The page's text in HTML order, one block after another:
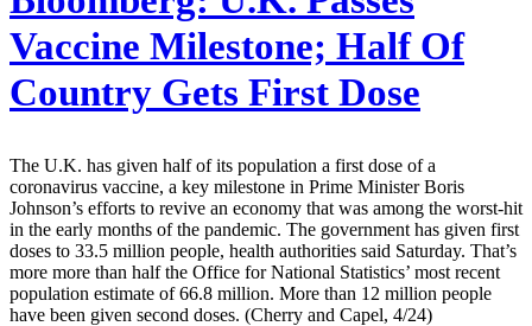
Vaccine Milestone; Half Of
Country Gets First Dose
The U.K. has given half of its population a first dose of a
coronavirus vaccine, a key milestone in Prime Minister Boris
Johnson’s efforts to revive an economy that was among the worst-hit
in the early months of the pandemic. The government has given first
doses to 33.5 million people, health authorities said Saturday. That’s
more more than half the Office for National Statistics’ most recent
population estimate of 66.8 million. More than 12 million people
have been given second doses. (Cherry and Capel, 4/24)